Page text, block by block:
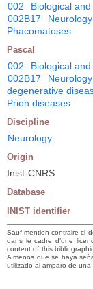
002 Biological
002B17
Neurology
Phacomatoses
Pascal
002 Biological
002B17
Neurology
degenerative
Prion diseases
Discipline
Neurology
Origin
Inist-CNRS
Database
INIST identifier
Sauf mention contraire ci-
dans le cadre d’une
content of this
A menos que se haya
utilizado al amparo de una